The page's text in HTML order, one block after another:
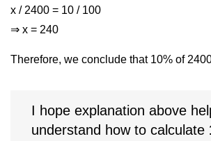
x / 2400 = 10 / 100
⇒ x = 240
Therefore, we conclude that 10% of
I hope explanation above
understand how to calculate